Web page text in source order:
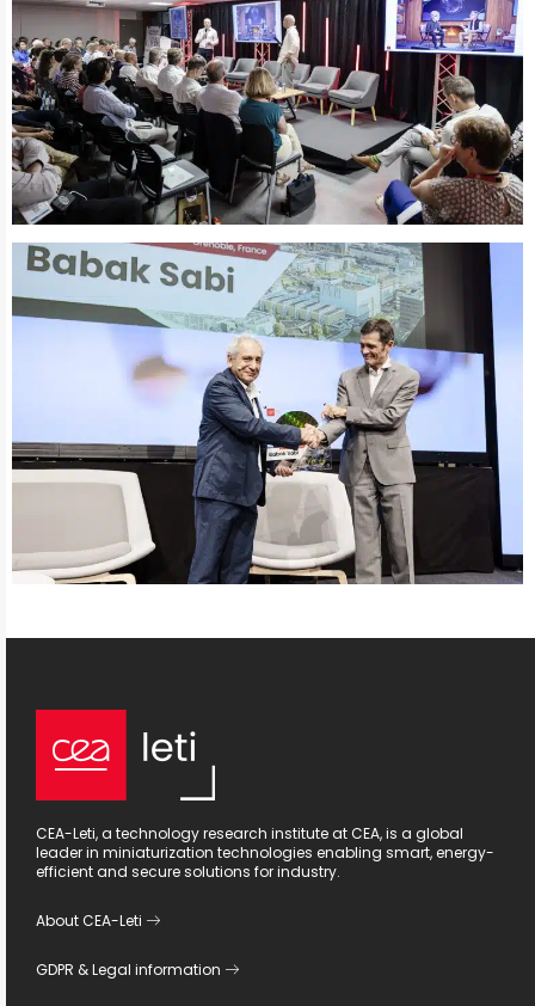
CEA-Leti, a technology research institute at CEA, is a global
leader in miniaturization technologies enabling smart, energy-
efficient and secure solutions for industry.
About CEA-Leti
GDPR &Legal information